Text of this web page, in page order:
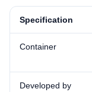
Specification
Container
Developed by